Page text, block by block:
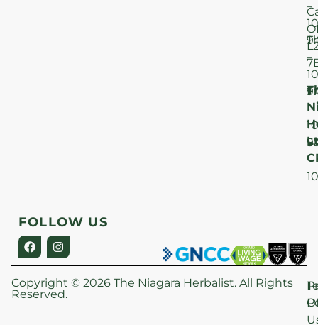
–
–
–
–
FOLLOW US
Copyright © 2026 The Niagara Herbalist. All Rights
Reserved.